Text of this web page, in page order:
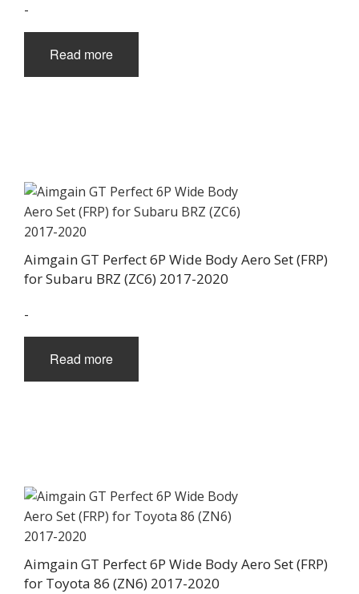
-
Read more
Aimgain GT Perfect 6P Wide Body Aero Set (FRP)
for Subaru BRZ (ZC6) 2017-2020
-
Read more
Aimgain GT Perfect 6P Wide Body Aero Set (FRP)
for Toyota 86 (ZN6) 2017-2020